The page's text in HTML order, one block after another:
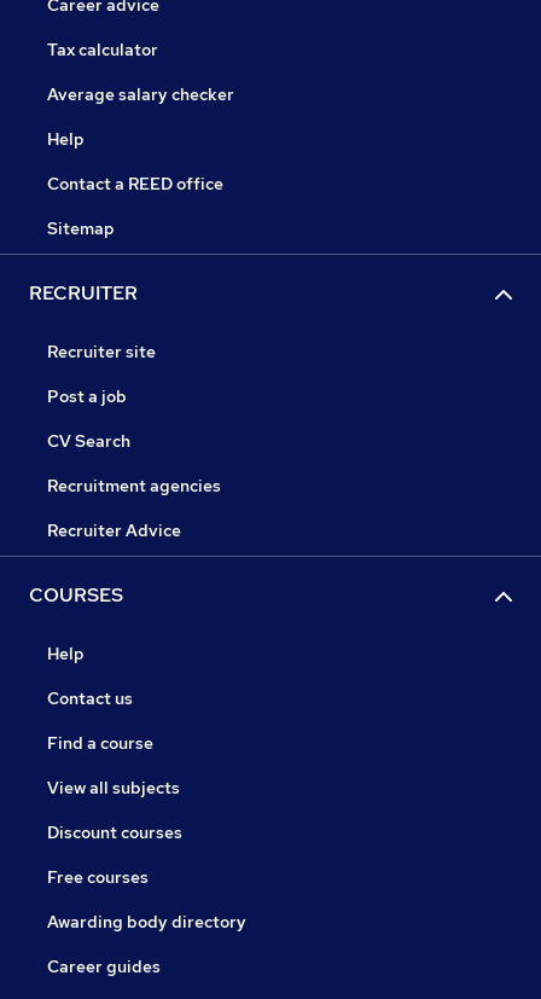
Career advice
Tax calculator
Average salary checker
Help
Contact a REED office
Sitemap
RECRUITER
Recruiter site
Post a job
CV Search
Recruitment agencies
Recruiter Advice
COURSES
Help
Contact us
Find a course
View all subjects
Discount courses
Free courses
Awarding body directory
Career guides